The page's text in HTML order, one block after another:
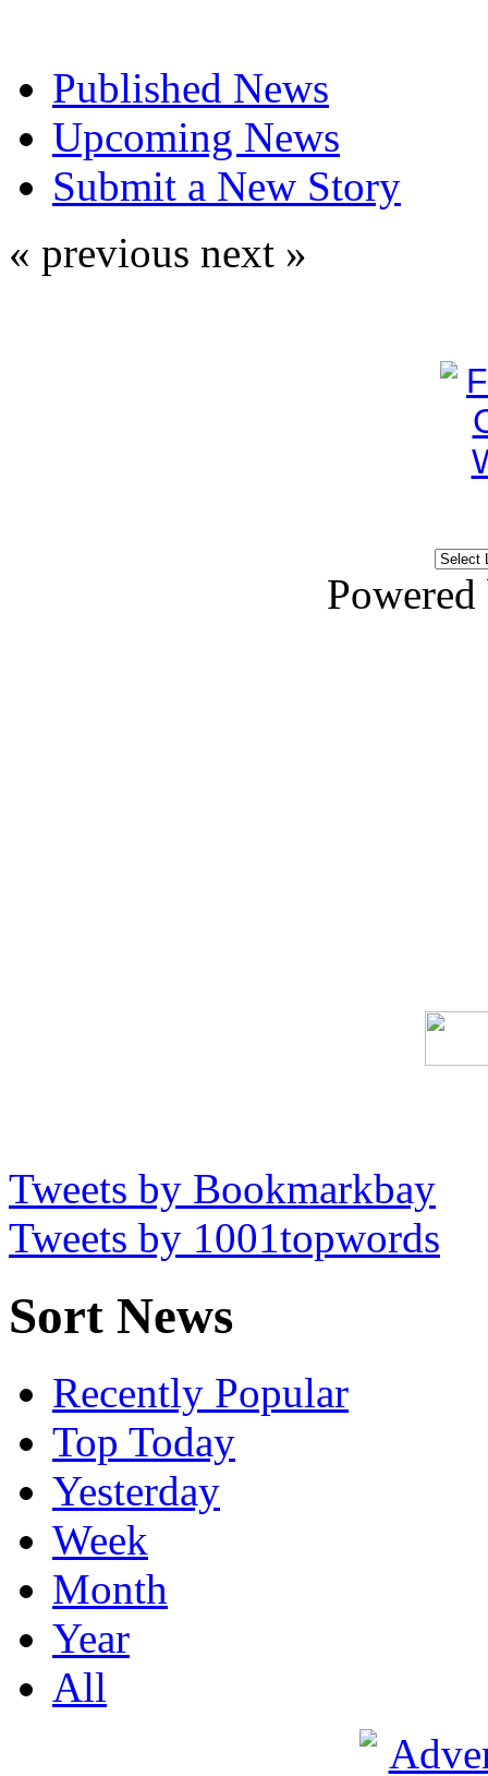
Published News
Upcoming News
Submit a New Story
« previous next »
Tweets by Bookmarkbay
Tweets by 1001topwords
Sort News
Recently Popular
Top Today
Yesterday
Week
Month
Year
All